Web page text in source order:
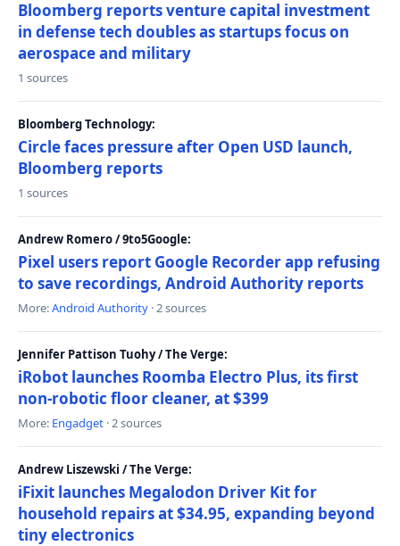
Bloomberg reports venture capital investment
in defense tech doubles as startups focus on
aerospace and military
1 sources
Bloomberg Technology:
Circle faces pressure after Open USD launch,
Bloomberg reports
1 sources
Andrew Romero / 9to5Google:
Pixel users report Google Recorder app refusing
to save recordings, Android Authority reports
More:Android Authority · 2 sources
Jennifer Pattison Tuohy / The Verge:
iRobot launches Roomba Electro Plus, its first
non-robotic floor cleaner, at $399
More: Engadget · 2 sources
Andrew Liszewski / The Verge:
iFixit launches Megalodon Driver Kit for
household repairs at $34.95, expanding beyond
tiny electronics